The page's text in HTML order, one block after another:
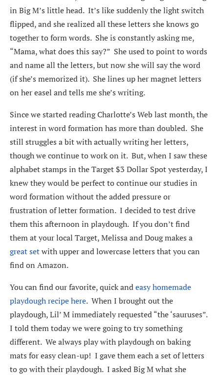
in Big M’s little head. It’s like suddenly the light switch
flipped, and she realized all these letters she knows go
together to form words. She is constantly asking me,
“Mama, what does this say?” She used to point to words
and name all the letters, but now she will say the word
(if she’s memorized it). She lines up her magnet letters
on her easel and tells me she’s writing.
Since we started reading Charlotte’s Web last month, the
interest in word formation has more than doubled. She
still struggles a bit with actually writing her letters,
though we continue to work on it. But, when I saw these
alphabet stamps in the Target $3 Dollar Spot yesterday, I
knew they would be perfect to continue our studies in
word formation without the added pressure or
frustration of letter formation. I decided to test drive
them this afternoon in playdough. If you don’t find
them at your local Target, Melissa and Doug makes a
great setwith upper and lowercase letters that you can
find on Amazon.
You can find our favorite, quick andeasy homemade
playdough recipe here. When I brought out the
playdough, Lil’ M immediately requested “the ‘sauruses”.
I told them today we were going to try something
different. We always play with playdough on baking
mats for easy clean-up! I gave them each a set of letters
to go with their playdough. I asked Big M what she